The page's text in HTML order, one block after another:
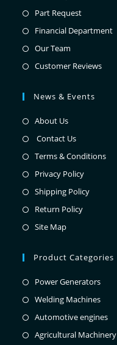
Part Request
Financial Department
Our Team
Customer Reviews
News & Events
About Us
Contact Us
Terms & Conditions
Privacy Policy
Shipping Policy
Return Policy
Site Map
Product Categories
Power Generators
Welding Machines
Automotive engines
Agricultural Machinery